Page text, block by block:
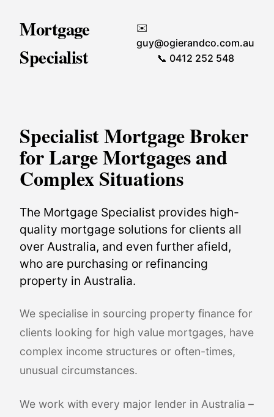
Mortgage
Specialist
✉️
guy@ogierandco.com.au
📞 0412 252 548
Specialist Mortgage Broker
for Large Mortgages and
Complex Situations
The Mortgage Specialist provides high-
quality mortgage solutions for clients all
over Australia, and even further afield,
who are purchasing or refinancing
property in Australia.
We specialise in sourcing property finance for
clients looking for high value mortgages, have
complex income structures or often-times,
unusual circumstances.
We work with every major lender in Australia –